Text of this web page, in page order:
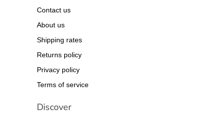
Contact us
About us
Shipping rates
Returns policy
Privacy policy
Terms of service
Discover